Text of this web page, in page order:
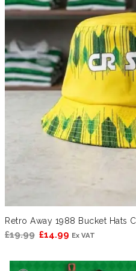
Retro Away 1988 Bucket Hats
£19.99 Original
£14.99 Current
is:
Ex VAT